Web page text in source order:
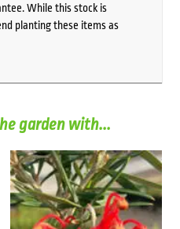
While this stock is
planting these items as
garden with...